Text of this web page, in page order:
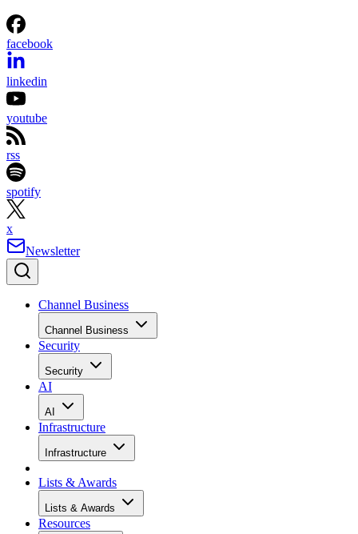
facebook
linkedin
youtube
rss
spotify
x
Newsletter
Channel Business
Channel Business
Security
Security
AI
AI
Infrastructure
Infrastructure
Lists & Awards
Lists & Awards
Resources